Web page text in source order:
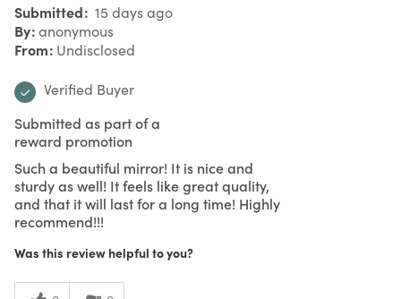
Submitted 15 days ago
By anonymous
From Undisclosed
Verified Buyer
Submitted as part of a
reward promotion
Such a beautiful mirror! It is nice and
sturdy as well! It feels like great quality,
and that it will last for a long time! Highly
recommend!!!
Was this review helpful to you?